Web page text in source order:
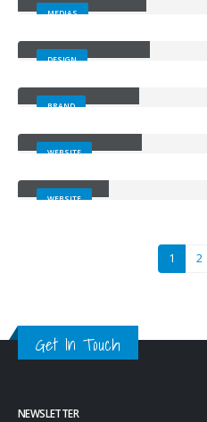
MEDIAS
DESIGN
BRAND
WEBSITE
WEBSITE
1 2
Get In Touch
NEWSLETTER